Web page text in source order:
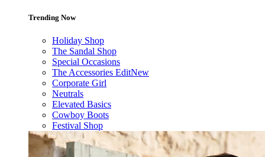
Trending Now
Holiday Shop
The Sandal Shop
Special Occasions
The Accessories EditNew
Corporate Girl
Neutrals
Elevated Basics
Cowboy Boots
Festival Shop